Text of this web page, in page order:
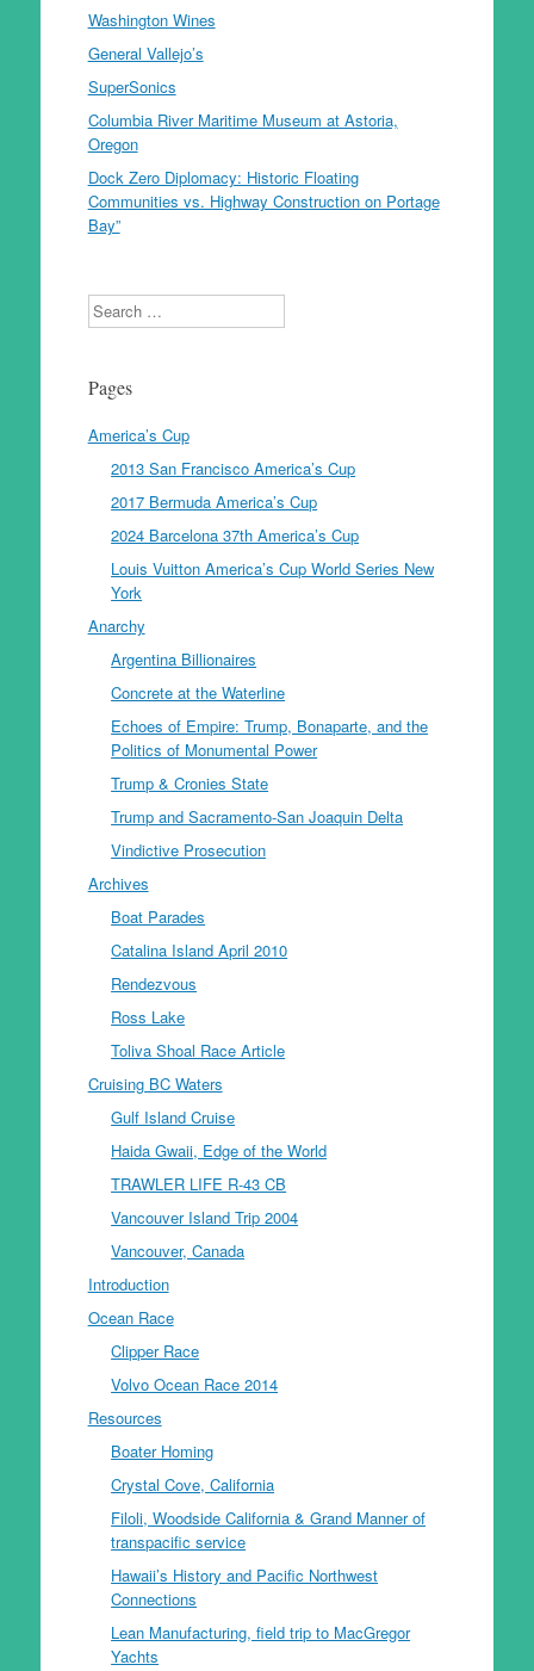
Washington Wines
General Vallejo’s
SuperSonics
Columbia River Maritime Museum at Astoria,
Oregon
Dock Zero Diplomacy: Historic Floating
Communities vs. Highway Construction on Portage
Bay”
Search
Pages
America’s Cup
2013 San Francisco America’s Cup
2017 Bermuda America’s Cup
2024 Barcelona 37th America’s Cup
Louis Vuitton America’s Cup World Series New
York
Anarchy
Argentina Billionaires
Concrete at the Waterline
Echoes of Empire: Trump, Bonaparte, and the
Politics of Monumental Power
Trump & Cronies State
Trump and Sacramento-San Joaquin Delta
Vindictive Prosecution
Archives
Boat Parades
Catalina Island April 2010
Rendezvous
Ross Lake
Toliva Shoal Race Article
Cruising BC Waters
Gulf Island Cruise
Haida Gwaii, Edge of the World
TRAWLER LIFE R-43 CB
Vancouver Island Trip 2004
Vancouver, Canada
Introduction
Ocean Race
Clipper Race
Volvo Ocean Race 2014
Resources
Boater Homing
Crystal Cove, California
Filoli, Woodside California & Grand Manner of
transpacific service
Hawaii’s History and Pacific Northwest
Connections
Lean Manufacturing, field trip to MacGregor
Yachts